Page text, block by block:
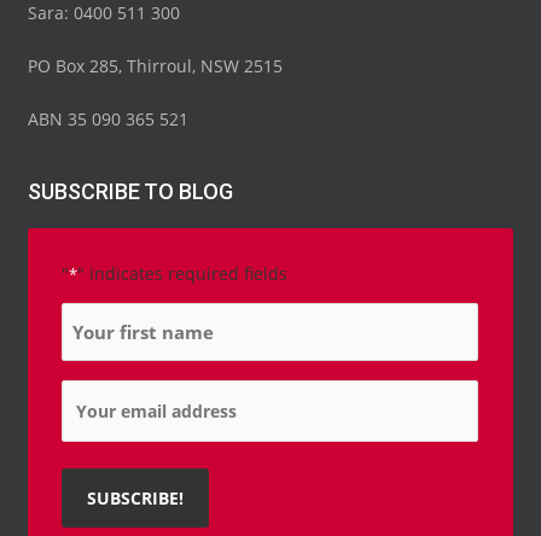
Sara: 0400 511 300
PO Box 285, Thirroul, NSW 2515
ABN 35 090 365 521
SUBSCRIBE TO BLOG
"*" indicates required fields
Name
Email